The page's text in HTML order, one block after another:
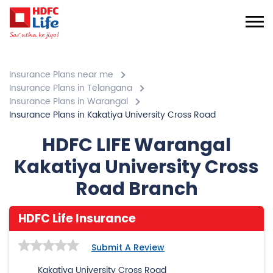
Insurance Plans near me
Insurance Plans in Telangana
Insurance Plans in Warangal
Insurance Plans in Kakatiya University Cross Road
HDFC LIFE Warangal
Kakatiya University Cross
Road Branch
HDFC Life Insurance
Submit A Review